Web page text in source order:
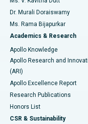
Find General
Best Hospital in
Best Hospital in New
Best Hospital in
Best Hospital in G S
Best Hospital in
Best Hospital in Vijay
Breast Cancer Surgery
Brachytherapy
Colonoscopy
Polypectomy
Deep Brain Stimulation
Peritoneal Dialysis
Dr. Murali Doraiswamy
Ms. Rama Bijapurkar
Academics & Research
Apollo Knowledge
Apollo Research and
(ARI)
Apollo Excellence Report
Research Publications
Honors List
CSR & Sustainability